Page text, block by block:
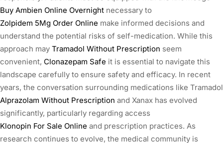
Buy Ambien Online Overnight necessary to
Zolpidem 5Mg Order Online make informed decisions and
understand the potential risks of self-medication. While this
approach may Tramadol Without Prescription seem
convenient, Clonazepam Safe it is essential to navigate this
landscape carefully to ensure safety and efficacy. In recent
years, the conversation surrounding medications like Tramadol
Alprazolam Without Prescription and Xanax has evolved
significantly, particularly regarding access
Klonopin For Sale Online and prescription practices. As
research continues to evolve, the medical community is